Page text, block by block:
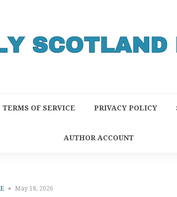
TERMS OF SERVICE PRIVACY POLICY
AUTHOR ACCOUNT
May 18, 2026